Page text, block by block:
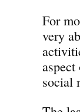
For
very
social